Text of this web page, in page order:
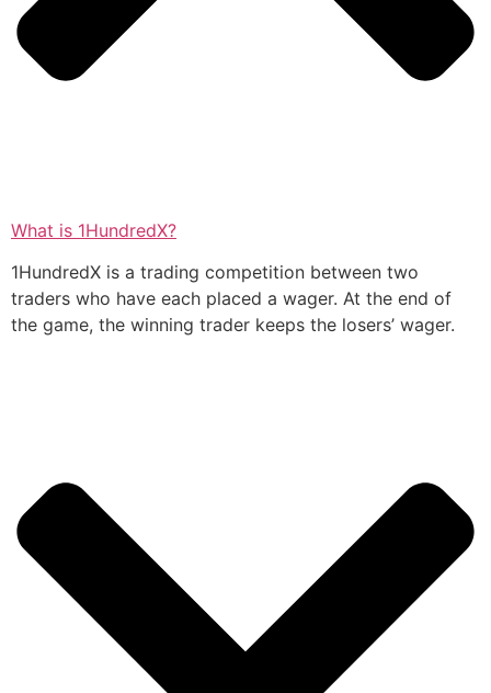
What is 1HundredX?
1HundredX is a trading competition between two
traders who have each placed a wager. At the end of
the game, the winning trader keeps the losers’ wager.